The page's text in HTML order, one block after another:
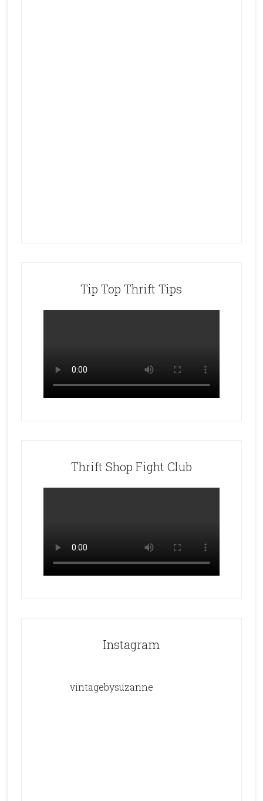
Tip Top Thrift Tips
Thrift Shop Fight Club
Instagram
vintagebysuzanne